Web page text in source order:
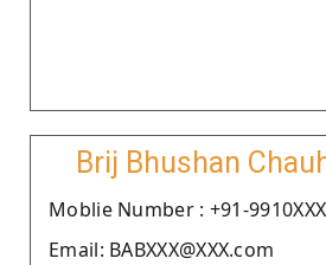
Brij Bhushan
Moblie Number : +91-
Email: BABXXX@XXX.com